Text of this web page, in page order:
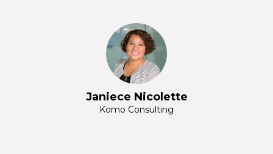
Janiece Nicolette
Komo Consulting